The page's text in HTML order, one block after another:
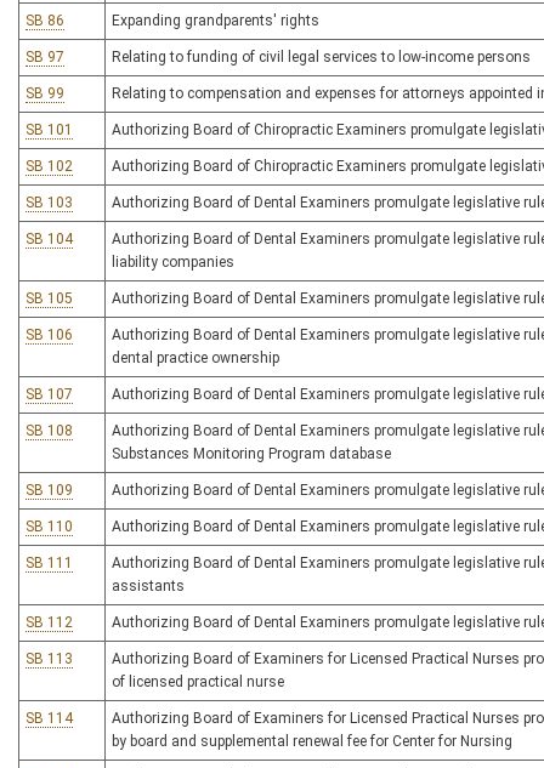
SB 86 Expanding grandparents' rights
SB 97 Relating to funding of civil legal services to low-income persons
SB 99 Relating to compensation and expenses for attorneys appointed
SB 101 Authorizing Board of Chiropractic Examiners promulgate
SB 102 Authorizing Board of Chiropractic Examiners promulgate
SB 103 Authorizing Board of Dental Examiners promulgate legislative
SB 104
Authorizing Board of Dental Examiners promulgate legislative
liability companies
SB 105 Authorizing Board of Dental Examiners promulgate legislative
SB 106
Authorizing Board of Dental Examiners promulgate legislative
dental practice ownership
SB 107 Authorizing Board of Dental Examiners promulgate legislative
SB 108
Authorizing Board of Dental Examiners promulgate legislative
Substances Monitoring Program database
SB 109 Authorizing Board of Dental Examiners promulgate legislative
SB 110 Authorizing Board of Dental Examiners promulgate legislative
SB 111
Authorizing Board of Dental Examiners promulgate legislative
assistants
SB 112 Authorizing Board of Dental Examiners promulgate legislative
SB 113
Authorizing Board of Examiners for Licensed Practical Nurses
of licensed practical nurse
SB 114
Authorizing Board of Examiners for Licensed Practical Nurses
by board and supplemental renewal fee for Center for Nursing